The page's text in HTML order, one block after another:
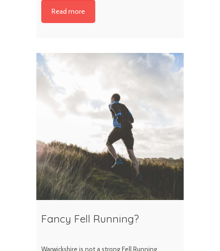
Read more
Fancy Fell Running?
Warwickshire is not a strong Fell Running